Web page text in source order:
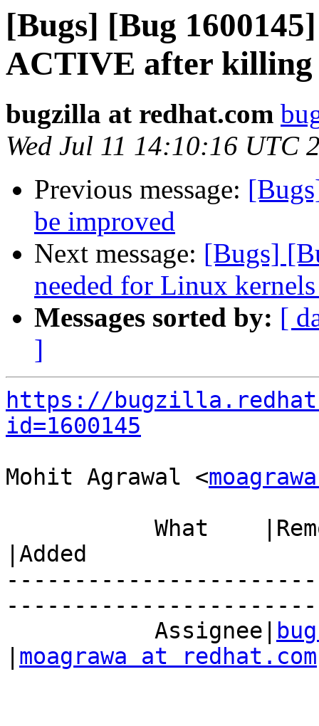
[Bugs] [Bug
ACTIVE after killing
bugzilla at redhat.com
Wed Jul 11 14:10:16 UTC
Previous message:
be improved
Next message: [Bugs]
needed for Linux
Messages sorted by: [
]
https://
id=1600145
Mohit Agrawal <
|Added
           Assignee|
moagrawa at redhat.com